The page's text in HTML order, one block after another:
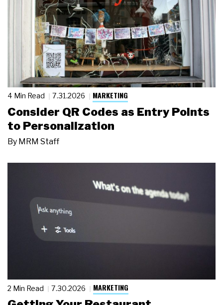
4 Min Read 7.31.2026 MARKETING
Consider QR Codes as Entry Points
to Personalization
By MRM Staff
2 Min Read 7.30.2026 MARKETING